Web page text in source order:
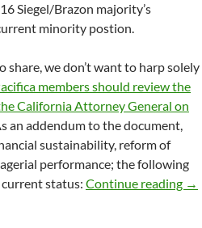
Siegel/Brazon majority’s
minority postion.
share, we don’t want to harp solely
members should review the
California Attorney General on
an addendum to the document,
sustainability, reform of
performance; the following
current status: Continue reading →